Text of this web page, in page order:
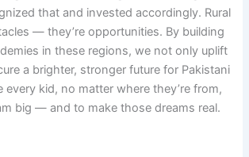
that and invested accordingly. Rural
— they’re opportunities. By building
in these regions, we not only uplift
a brighter, stronger future for Pakistani
every kid, no matter where they’re from,
big — and to make those dreams real.